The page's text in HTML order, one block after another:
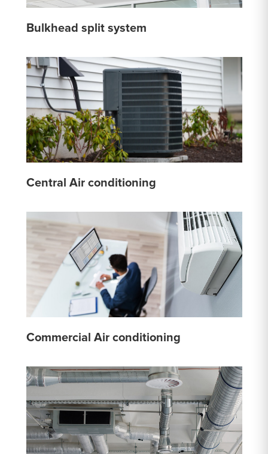
Bulkhead split system
Central Air conditioning
Commercial Air conditioning